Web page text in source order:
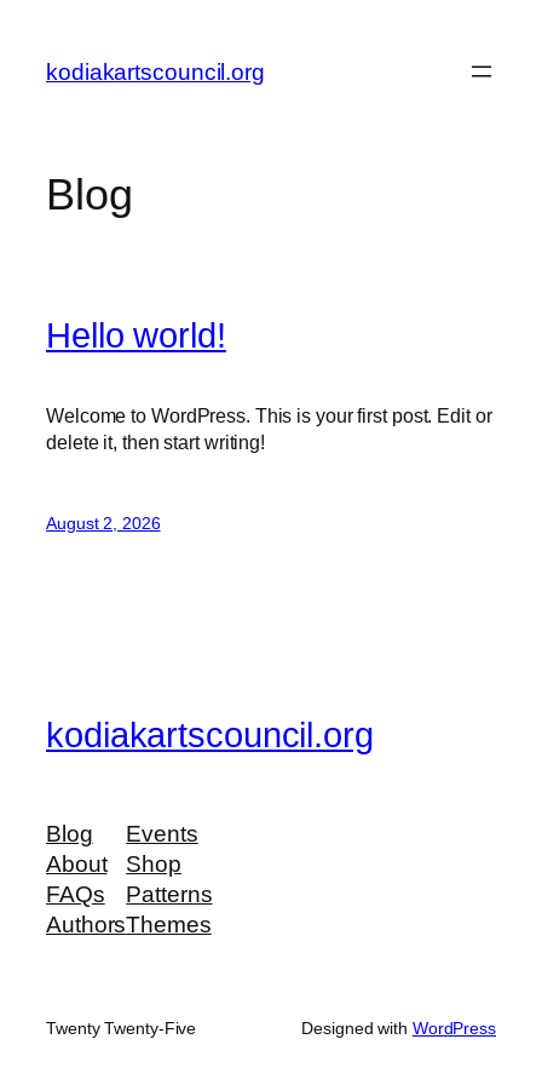
content
kodiakartscouncil.org
Blog
Hello world!
Welcome to WordPress. This is your first post. Edit or
delete it, then start writing!
August 2, 2026
kodiakartscouncil.org
Blog
About
FAQs
Authors
Events
Shop
Patterns
Themes
Twenty Twenty-Five Designed with WordPress